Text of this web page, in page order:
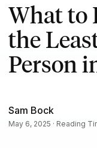
What to
the
Person
Sam Bock
May 6, 2025 · Reading